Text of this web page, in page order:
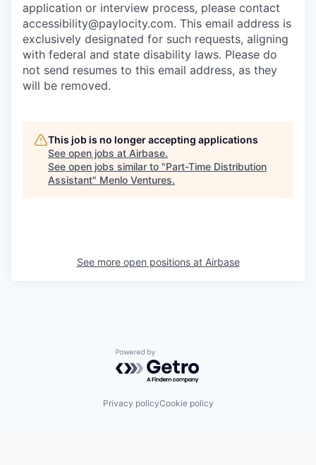
application or interview process, please contact
accessibility@paylocity.com. This email address is
exclusively designated for such requests, aligning
with federal and state disability laws. Please do
not send resumes to this email address, as they
will be removed.
This job is no longer accepting applications
See open jobs at Airbase.
See open jobs similar to "Part-Time Distribution
Assistant" Menlo Ventures.
See more open positions at Airbase
Powered by Getro.com
Privacy policyCookie policy